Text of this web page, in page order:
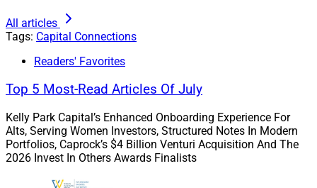
ECHELON Partners
the transaction andBroadhaven Capital Partners
advised AssetMark.
After the closing, expected in the second half of 2022,
Adhesion will continue to operate its marketplace of
modular solutions, currently the second largest in the
wealth management industry.
All articles
Tags: Capital Connections
Readers' Favorites
Top 5 Most-Read Articles Of July
Kelly Park Capital’s Enhanced Onboarding Experience For
Alts, Serving Women Investors, Structured Notes In Modern
Portfolios, Caprock’s $4 Billion Venturi Acquisition And The
2026 Invest In Others Awards Finalists